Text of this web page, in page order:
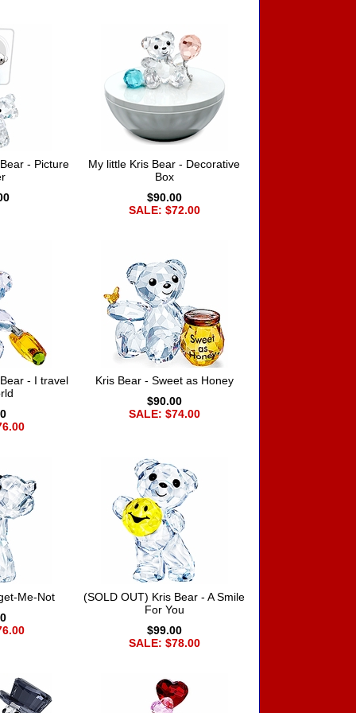
- Picture
My little Kris Bear - Decorative
Box
$90.00
SALE: $72.00
- I travel
Kris Bear - Sweet as Honey
$90.00
SALE: $74.00
Me-Not
(SOLD OUT) Kris Bear - A Smile
For You
$99.00
SALE: $78.00